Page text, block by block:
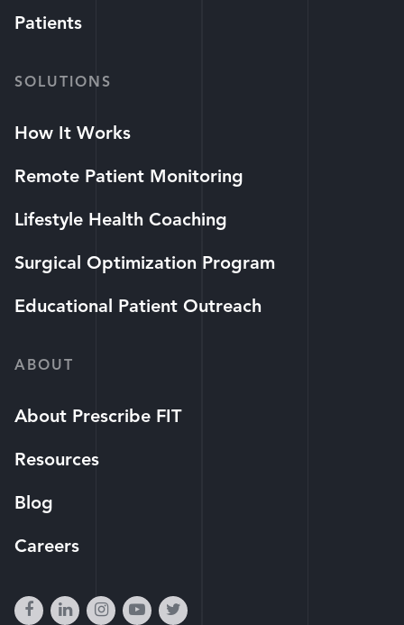
Patients
SOLUTIONS
How It Works
Remote Patient Monitoring
Lifestyle Health Coaching
Surgical Optimization Program
Educational Patient Outreach
ABOUT
About Prescribe FIT
Resources
Blog
Careers
facebook
linkedininstagram
youtube-
twitter